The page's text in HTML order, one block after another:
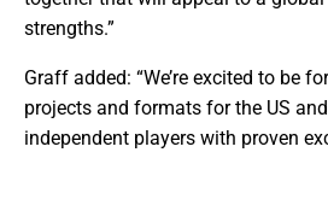
strengths.”
Graff added: “We’re excited to be
projects and formats for the US
independent players with proven